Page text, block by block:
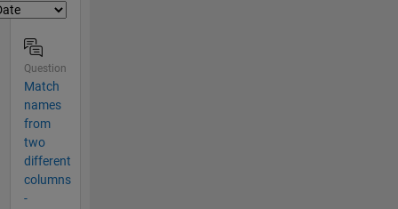
Question
Match
names
from
two
different
columns
-